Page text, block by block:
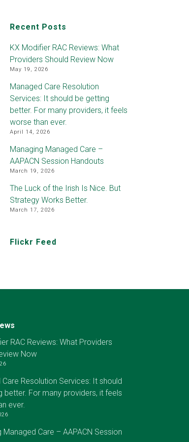
Recent Posts
KX Modifier RAC Reviews: What
Providers Should Review Now
May 19, 2026
Managed Care Resolution
Services: It should be getting
better. For many providers, it feels
worse than ever.
April 14, 2026
Managing Managed Care –
AAPACN Session Handouts
March 19, 2026
The Luck of the Irish Is Nice. But
Strategy Works Better.
March 17, 2026
Flickr Feed
RAC Reviews: What Providers
Now
Care Resolution Services: It should
better. For many providers, it feels
ever.
Managed Care – AAPACN Session